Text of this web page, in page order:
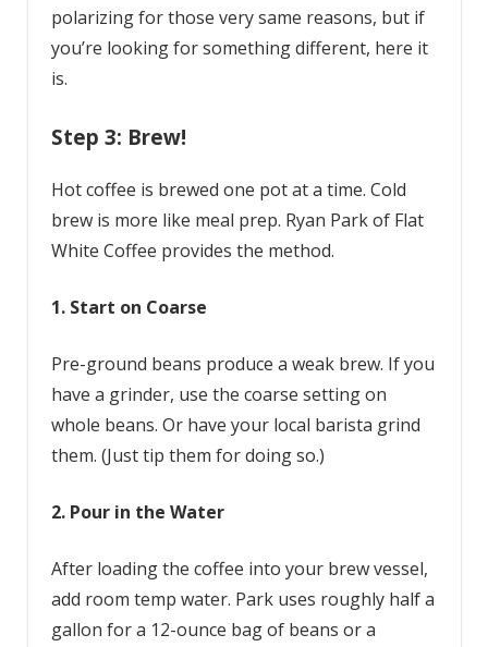
polarizing for those very same reasons, but if
you’re looking for something different, here it
is.
Step 3: Brew!
Hot coffee is brewed one pot at a time. Cold
brew is more like meal prep. Ryan Park of Flat
White Coffee provides the method.
1. Start on Coarse
Pre-ground beans produce a weak brew. If you
have a grinder, use the coarse setting on
whole beans. Or have your local barista grind
them. (Just tip them for doing so.)
2. Pour in the Water
After loading the coffee into your brew vessel,
add room temp water. Park uses roughly half a
gallon for a 12-ounce bag of beans or a